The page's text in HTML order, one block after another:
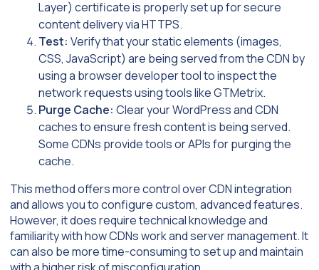
Layer) certificate is properly set up for secure
content delivery via HTTPS.
Test: Verify that your static elements (images,
CSS, JavaScript) are being served from the CDN by
using a browser developer tool to inspect the
network requests using tools like GTMetrix.
Purge Cache: Clear your WordPress and CDN
caches to ensure fresh content is being served.
Some CDNs provide tools or APIs for purging the
cache.
This method offers more control over CDN integration
and allows you to configure custom, advanced features.
However, it does require technical knowledge and
familiarity with how CDNs work and server management. It
can also be more time-consuming to set up and maintain